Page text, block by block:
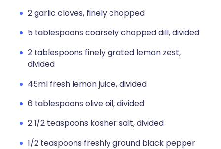
2 garlic cloves, finely chopped
5 tablespoons coarsely chopped dill, divided
2 tablespoons finely grated lemon zest,
divided
45ml fresh lemon juice, divided
6 tablespoons olive oil, divided
2 1/2 teaspoons kosher salt, divided
1/2 teaspoons freshly ground black pepper